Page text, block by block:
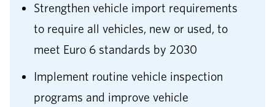
Strengthen vehicle import requirements
to require all vehicles, new or used, to
meet Euro 6 standards by 2030
Implement routine vehicle inspection
programs and improve vehicle